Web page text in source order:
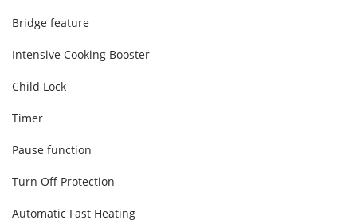
Bridge feature
Intensive Cooking Booster
Child Lock
Timer
Pause function
Turn Off Protection
Automatic Fast Heating